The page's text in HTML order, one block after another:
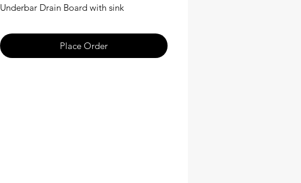
Underbar Drain Board with sink
Place Order